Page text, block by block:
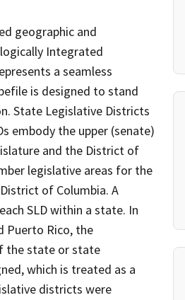
geographic and
Integrated
a seamless
is designed to stand
State Legislative Districts
embody the upper (senate)
and the District of
legislative areas for the
of Columbia. A
SLD within a state. In
Puerto Rico, the
the state or state
which is treated as a
districts were